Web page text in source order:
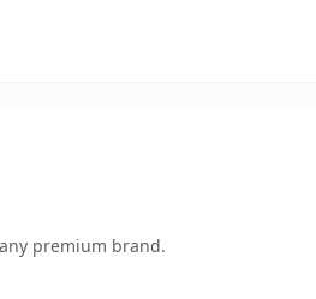
premium brand.